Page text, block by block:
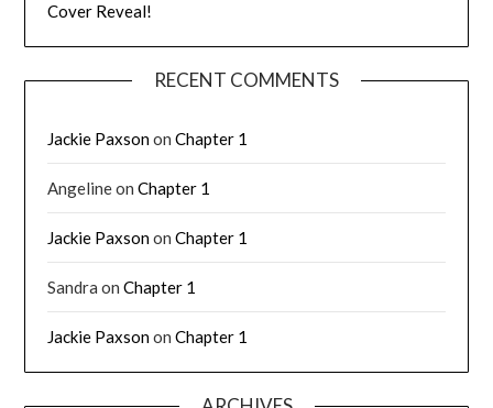
Cover Reveal!
RECENT COMMENTS
Jackie PaxsononChapter 1
AngelineonChapter 1
Jackie PaxsononChapter 1
Sandra onChapter 1
Jackie PaxsononChapter 1